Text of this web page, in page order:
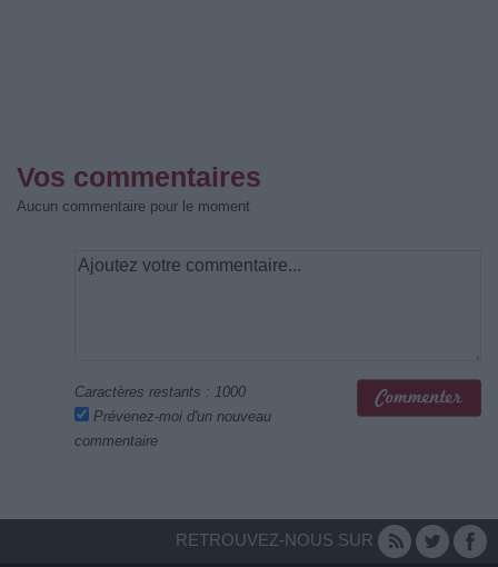
Vos commentaires
Aucun commentaire pour le moment
Caractères restants : 1000
Prévenez-moi d'un nouveau
commentaire
RETROUVEZ-NOUS SUR